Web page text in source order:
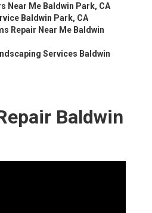
Near Me Baldwin Park, CA
Baldwin Park, CA
Repair Near Me Baldwin
Services Baldwin
Baldwin